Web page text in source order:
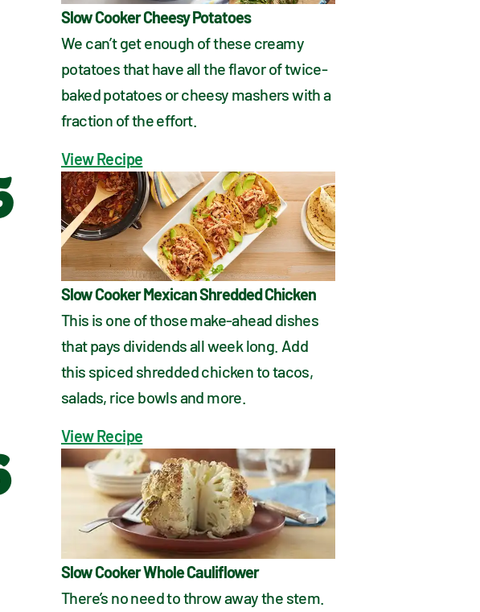
Slow Cooker Cheesy Potatoes
We can’t get enough of these creamy
potatoes that have all the flavor of twice-
baked potatoes or cheesy mashers with a
fraction of the effort.
View Recipe
Slow Cooker Mexican Shredded Chicken
This is one of those make-ahead dishes
that pays dividends all week long. Add
this spiced shredded chicken to tacos,
salads, rice bowls and more.
View Recipe
Slow Cooker Whole Cauliflower
There’s no need to throw away the stem.